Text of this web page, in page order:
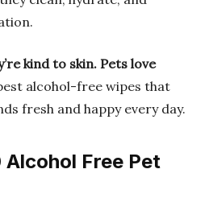
kind to skin. Pets love
alcohol-free wipes that
fresh and happy every day.
Alcohol Free Pet